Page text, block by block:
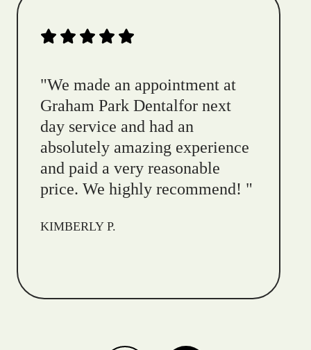
"We made an appointment at
Graham Park Dentalfor next
day service and had an
absolutely amazing experience
and paid a very reasonable
price. We highly recommend! "
KIMBERLY P.